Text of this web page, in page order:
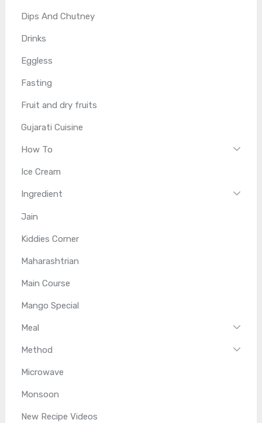
Dips And Chutney
Drinks
Eggless
Fasting
Fruit and dry fruits
Gujarati Cuisine
How To
Ice Cream
Ingredient
Jain
Kiddies Corner
Maharashtrian
Main Course
Mango Special
Meal
Method
Microwave
Monsoon
New Recipe Videos